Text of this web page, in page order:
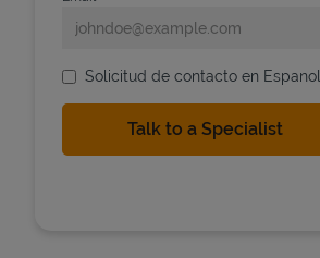
Solicitud de contacto en Espanol